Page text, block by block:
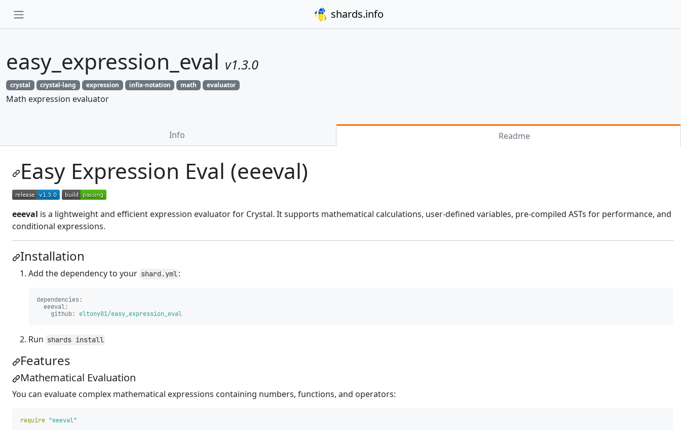
shards.info
easy_expression_eval v1.3.0
crystal crystal-lang expression infix-notation math evaluator
Math expression evaluator
Info Readme
Easy Expression Eval (eeeval)
eeeval is a lightweight and efficient expression evaluator for Crystal. It supports mathematical calculations, user-defined variables, pre-compiled ASTs for performance, and
conditional expressions.
Installation
Add the dependency to your shard.yml:
dependencies:
eeeval:
github: eltony81/easy_expression_eval
Run shards install
Features
Mathematical Evaluation
You can evaluate complex mathematical expressions containing numbers, functions, and operators:
require "eeeval"